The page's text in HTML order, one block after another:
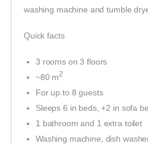
washing machine and tumble
Quick facts
3 rooms on 3 floors
~80 m2
For up to 8 guests
Sleeps 6 in beds, +2 in sofa
1 bathroom and 1 extra toilet
Washing machine, dish